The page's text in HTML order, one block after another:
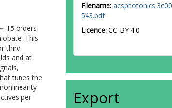
15 orders
This
third
and at
tunes the
per
Filename: acsphotonics.3c00
543.pdf
Licence: CC-BY 4.0
Export